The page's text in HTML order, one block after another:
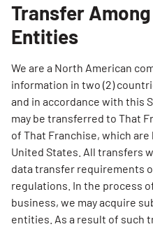
Transfer
Entities
We are a North American
information in two (2)
and in accordance with this
may be transferred to That
of That Franchise, which
United States. All transfers
data transfer requirements
regulations. In the process
business, we may acquire
entities. As a result of such